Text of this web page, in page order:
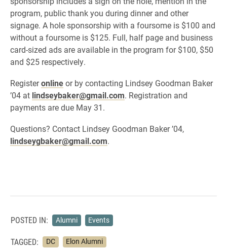
program, public thank you during dinner and other
signage. A hole sponsorship with a foursome is $100 and
without a foursome is $125. Full, half page and business
card-sized ads are available in the program for $100, $50
and $25 respectively.
Registeronlineor by contacting Lindsey Goodman Baker
’04 at lindseybaker@gmail.com. Registration and
payments are due May 31.
Questions? Contact Lindsey Goodman Baker ’04,
lindseygbaker@gmail.com.
POSTED IN: Alumni Events
TAGGED: DC Elon Alumni